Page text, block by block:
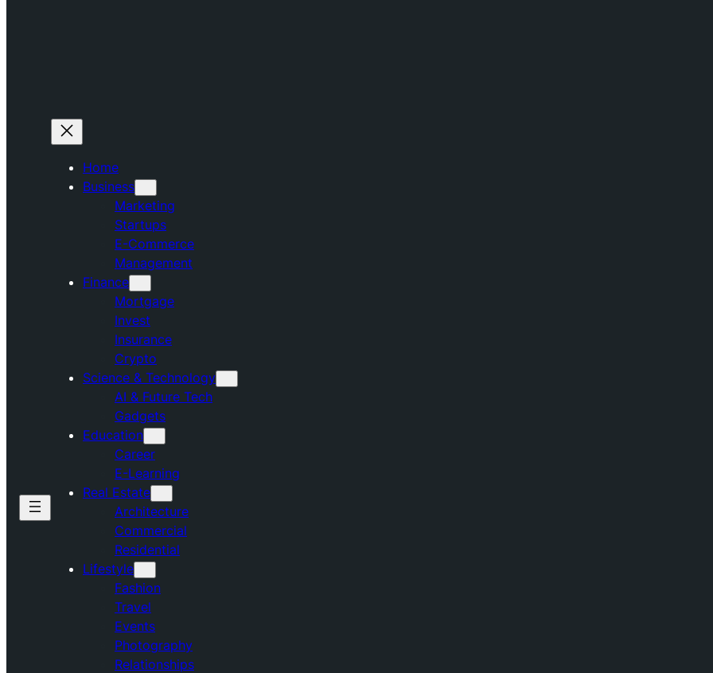
Home
Business
Marketing
Startups
E-Commerce
Management
Finance
Mortgage
Invest
Insurance
Crypto
Science & Technology
AI & Future Tech
Gadgets
Education
Career
E-Learning
Real Estate
Architecture
Commercial
Residential
Lifestyle
Fashion
Travel
Events
Photography
Relationships